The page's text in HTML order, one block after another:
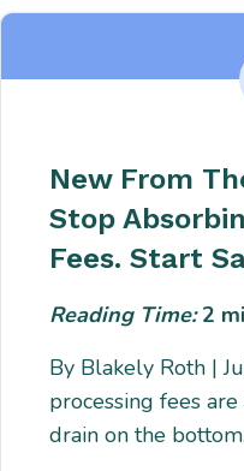
New From
Stop
Fees. Start
Reading Time:2
By Blakely Roth |
processing fees
drain on the